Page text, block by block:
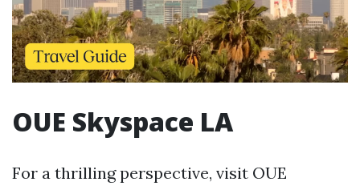
OUE Skyspace LA
For a thrilling perspective, visit OUE